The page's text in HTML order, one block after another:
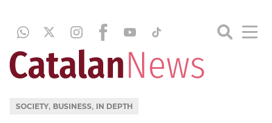
SOCIETY, BUSINESS, IN DEPTH